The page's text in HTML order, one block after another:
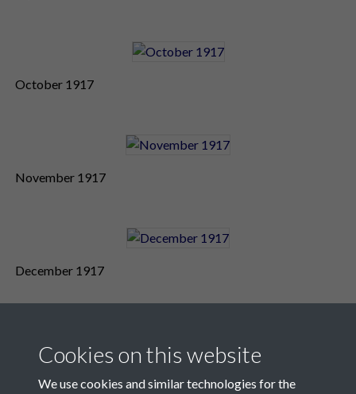
October 1917
November 1917
December 1917
Cookies on this website
We use cookies and similar technologies for the